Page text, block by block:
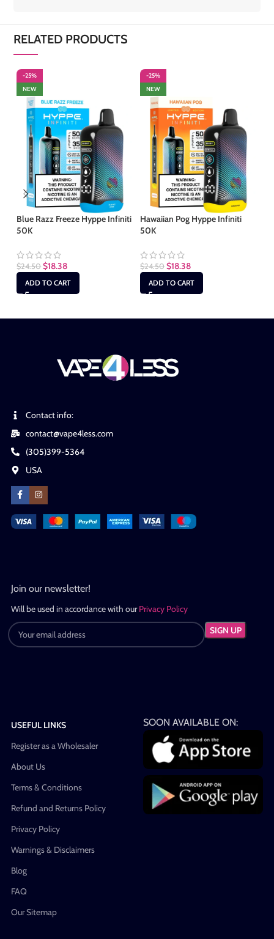
RELATED PRODUCTS
-25%
NEW
Blue Razz Freeze Hyppe Infiniti
50K
$24.50 $18.38
ADD TO CART
-25%
NEW
Hawaiian Pog Hyppe Infiniti
50K
$24.50 $18.38
ADD TO CART
Contact info:
contact@vape4less.com
(305)399-5364
USA
Join our newsletter!
Will be used in accordance with ourPrivacy Policy
USEFUL LINKS
Register as a Wholesaler
About Us
Terms & Conditions
Refund and Returns Policy
Privacy Policy
Warnings & Disclaimers
Blog
FAQ
Our Sitemap
SOON AVAILABLE ON: